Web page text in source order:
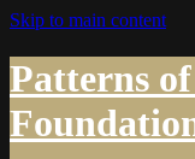
Skip to main content
Patterns